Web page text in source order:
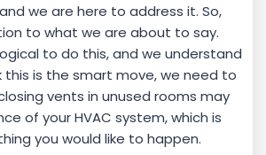
we are here to address it. So,
to what we are about to say.
to do this, and we understand
this is the smart move, we need to
vents in unused rooms may
of your HVAC system, which is
you would like to happen.